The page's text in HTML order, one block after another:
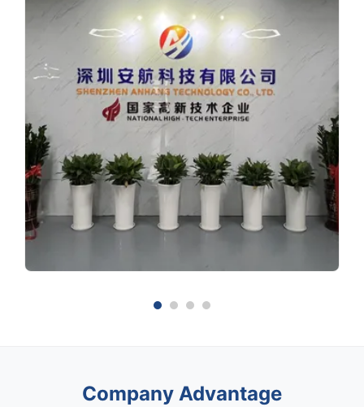
Company Advantage